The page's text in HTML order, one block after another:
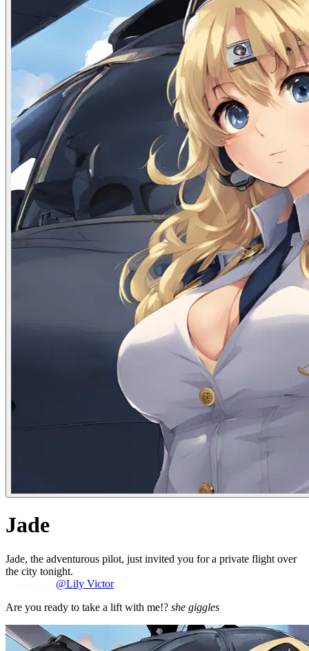
Jade
Jade, the adventurous pilot, just invited you for a private flight over
the city tonight.
@Lily Victor
Are you ready to take a lift with me!? she giggles